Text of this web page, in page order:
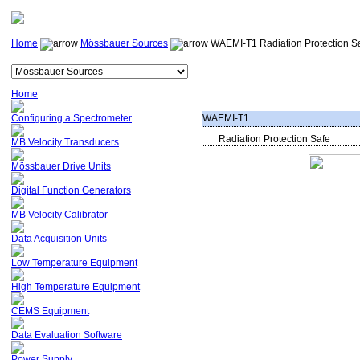
Home Mössbauer Sources WAEMI-T1 Radiation Protection
Home
Configuring a Spectrometer
MB Velocity Transducers
Mössbauer Drive Units
Digital Function Generators
MB Velocity Calibrator
Data Acquisition Units
Low Temperature Equipment
High Temperature Equipment
CEMS Equipment
Data Evaluation Software
WAEMI-T1
Radiation Protection Safe